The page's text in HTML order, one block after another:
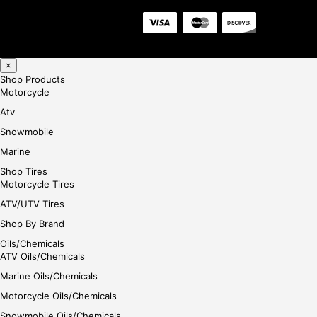
×
Shop Products
Motorcycle
Atv
Snowmobile
Marine
Shop Tires
Motorcycle Tires
ATV/UTV Tires
Shop By Brand
Oils/Chemicals
ATV Oils/Chemicals
Marine Oils/Chemicals
Motorcycle Oils/Chemicals